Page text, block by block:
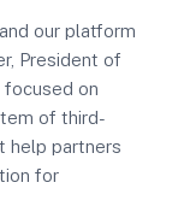
our platform
President of
focused on
of third-
help partners
for